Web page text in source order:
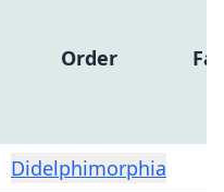
Order
Didelphimorphia